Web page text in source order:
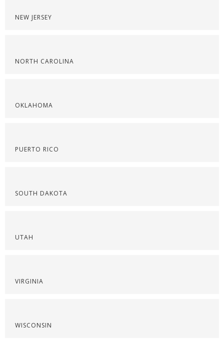
NEW JERSEY
NORTH CAROLINA
OKLAHOMA
PUERTO RICO
SOUTH DAKOTA
UTAH
VIRGINIA
WISCONSIN